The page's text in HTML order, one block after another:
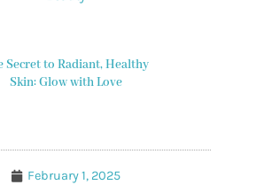
Secret to Radiant, Healthy
Skin: Glow with Love
February 1, 2025